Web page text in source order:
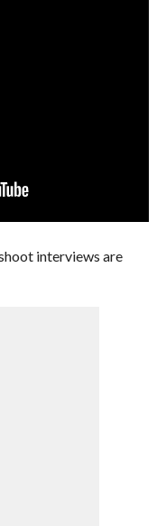
interviews are